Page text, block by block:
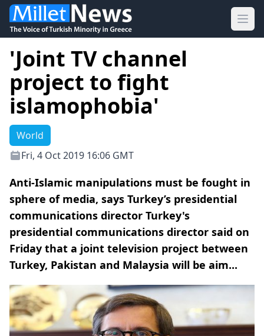
'Joint TV channel
project to fight
islamophobia'
World
Fri, 4 Oct 2019 16:06 GMT
Anti-Islamic manipulations must be fought in
sphere of media, says Turkey’s presidential
communications director Turkey's
presidential communications director said on
Friday that a joint television project between
Turkey, Pakistan and Malaysia will be aim...